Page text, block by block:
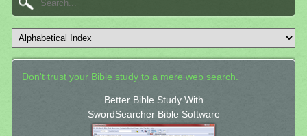
Don't trust your Bible study to a mere web search.
Better Bible Study With
SwordSearcher Bible Software